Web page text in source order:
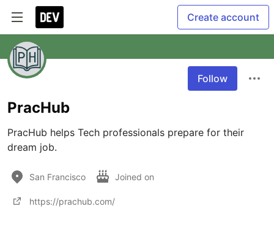
Create account
Follow
PracHub
PracHub helps Tech professionals prepare for their
dream job.
San Francisco Joined on
https://prachub.com/